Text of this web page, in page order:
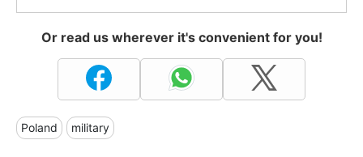
Or read us wherever it's convenient for you!
Poland military